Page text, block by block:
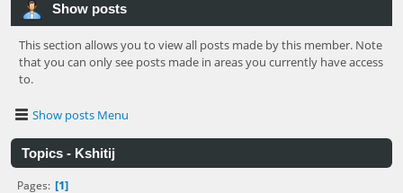
Show posts
This section allows you to view all posts made by this member. Note
that you can only see posts made in areas you currently have access
to.
Show posts Menu
Topics - Kshitij
Pages 1